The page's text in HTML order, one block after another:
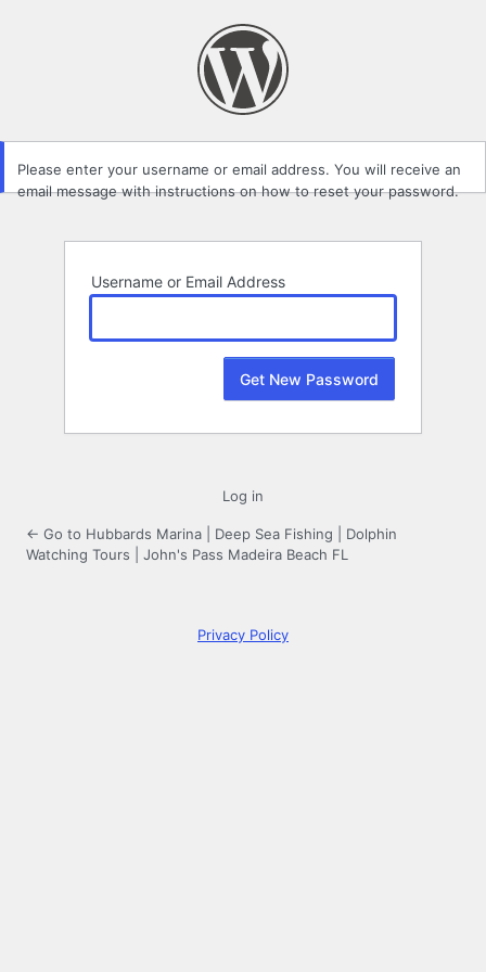
Please enter your username or email address. You will receive an
email message with instructions on how to reset your password.
Username or Email Address
Log in
← Go to Hubbards Marina | Deep Sea Fishing | Dolphin
Watching Tours | John's Pass Madeira Beach FL
Privacy Policy